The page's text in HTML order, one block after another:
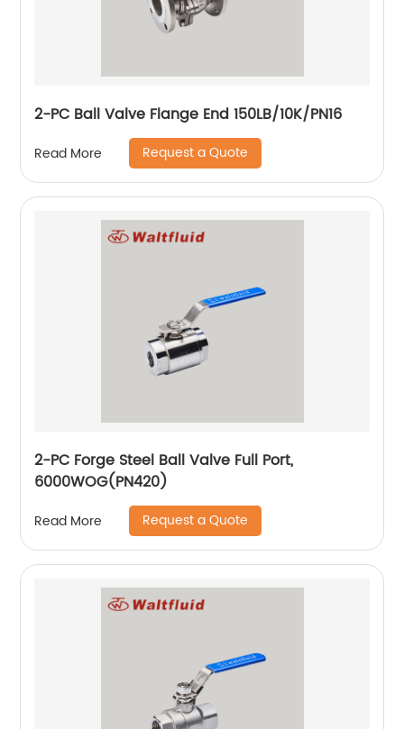
2-PC Ball Valve Flange End 150LB/10K/PN16
Read More Request a Quote
2-PC Forge Steel Ball Valve Full Port,
6000WOG(PN420)
Read More Request a Quote